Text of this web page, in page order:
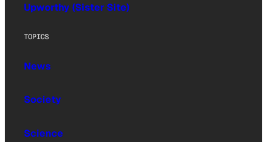
Upworthy (Sister Site)
TOPICS
News
Society
Science